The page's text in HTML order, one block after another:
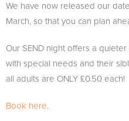
We have now released our
March, so that you can plan
Our SEND night offers a
with special needs and their
all adults are ONLY £0.50 each!
Book here.